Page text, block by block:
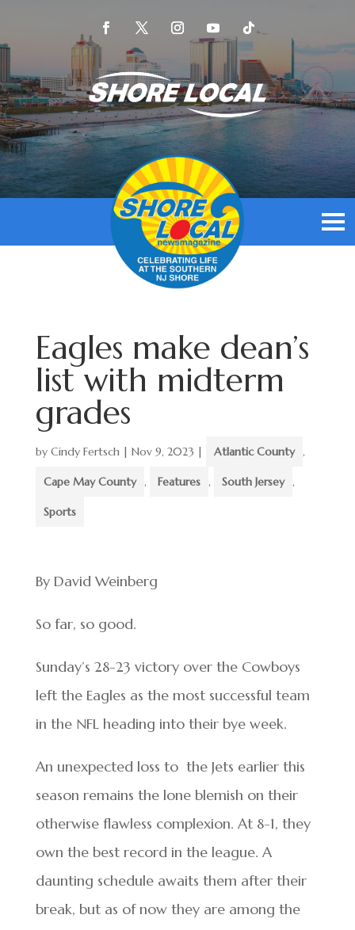
Eagles make dean’s
list with midterm
grades
by Cindy Fertsch| Nov 9, 2023 | Atlantic County ,
Cape May County , Features , South Jersey ,
Sports
By David Weinberg
So far, so good.
Sunday’s 28-23 victory over the Cowboys
left the Eagles as the most successful team
in the NFL heading into their bye week.
An unexpected loss to the Jets earlier this
season remains the lone blemish on their
otherwise flawless complexion. At 8-1, they
own the best record in the league. A
daunting schedule awaits them after their
break, but as of now they are among the